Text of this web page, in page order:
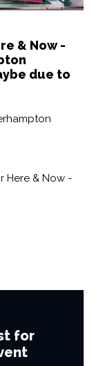
& Now -
due to
Here & Now -
for